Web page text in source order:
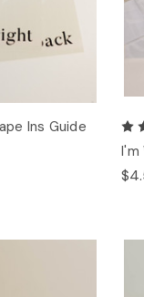
Ins Guide
I'm